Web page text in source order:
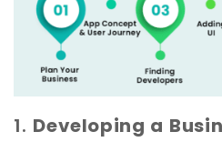
1. Developing a